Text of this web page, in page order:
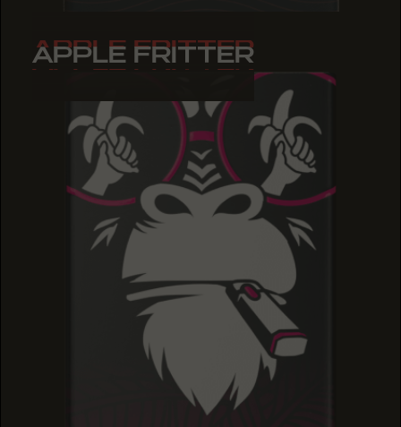
APPLE FRITTER
APPLE FRITTER
APPLE FRITTER